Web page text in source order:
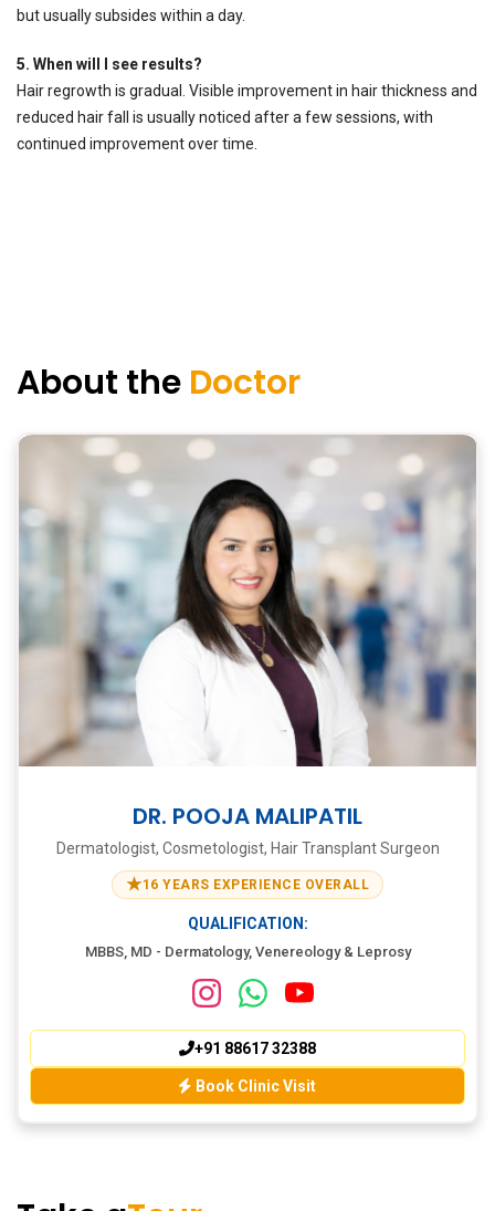
but usually subsides within a day.
5. When will I see results?
Hair regrowth is gradual. Visible improvement in hair thickness and
reduced hair fall is usually noticed after a few sessions, with
continued improvement over time.
About the Doctor
DR. POOJA MALIPATIL
Dermatologist, Cosmetologist, Hair Transplant Surgeon
★16 YEARS EXPERIENCE OVERALL
QUALIFICATION:
MBBS, MD - Dermatology, Venereology & Leprosy
+91 88617 32388
Book Clinic Visit